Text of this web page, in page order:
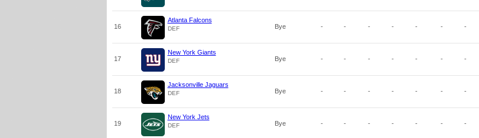
16
Atlanta Falcons
DEF Bye - - - - - - -
17
New York Giants
DEF Bye - - - - - - -
18
Jacksonville Jaguars
DEF Bye - - - - - - -
19
New York Jets
DEF Bye - - - - - - -